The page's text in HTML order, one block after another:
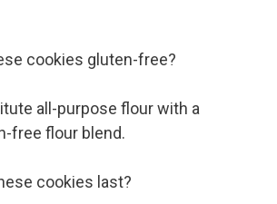
cookies gluten-free?
all-purpose flour with a
free flour blend.
cookies last?